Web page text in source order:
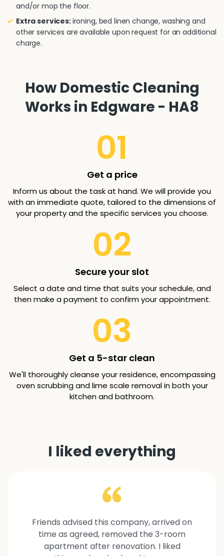
and/or mop the floor.
Extra services:ironing, bed linen change, washing and
other services are available upon request for an additional
charge.
How Domestic Cleaning
Works in Edgware - HA8
01
Get a price
Inform us about the task at hand. We will provide you
with an immediate quote, tailored to the dimensions of
your property and the specific services you choose.
02
Secure your slot
Select a date and time that suits your schedule, and
then make a payment to confirm your appointment.
03
Get a 5-star clean
We'll thoroughly cleanse your residence, encompassing
oven scrubbing and lime scale removal in both your
kitchen and bathroom.
I liked everything
Friends advised this company, arrived on
time as agreed, removed the 3-room
apartment after renovation. I liked